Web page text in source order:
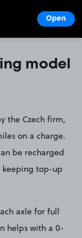
model
the Czech firm,
on a charge.
be recharged
keeping top-up
axle for full
helps with a 0-
Open